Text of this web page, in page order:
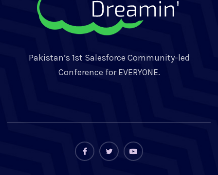
Pakistan’s 1st Salesforce Community-led
Conference for EVERYONE.